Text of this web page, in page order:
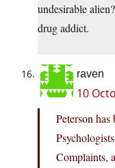
undesirable
drug addict.
raven
10
Peterson
Complaints,